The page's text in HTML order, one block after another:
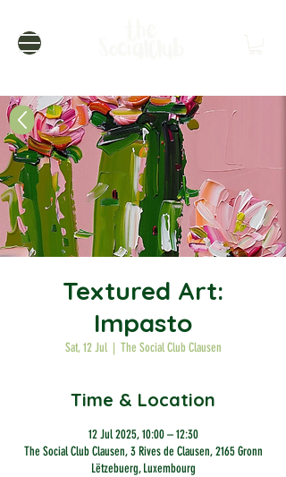
Textured Art:
Impasto
Sat, 12 Jul
  |
The Social Club Clausen
Time & Location
12 Jul 2025, 10:00 – 12:30
The Social Club Clausen, 3 Rives de Clausen, 2165 Gronn
Lëtzebuerg, Luxembourg